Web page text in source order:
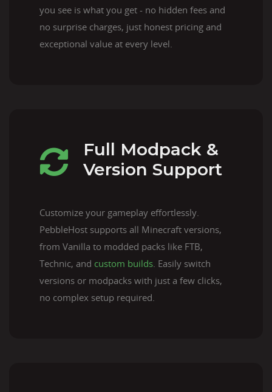
you see is what you get - no hidden fees and
no surprise charges, just honest pricing and
exceptional value at every level.
Full Modpack &
Version Support
Customize your gameplay effortlessly.
PebbleHost supports all Minecraft versions,
from Vanilla to modded packs like FTB,
Technic, and custom builds. Easily switch
versions or modpacks with just a few clicks,
no complex setup required.